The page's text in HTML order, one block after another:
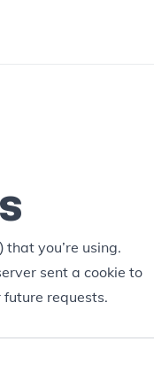
you’re using.
sent a cookie to
requests.